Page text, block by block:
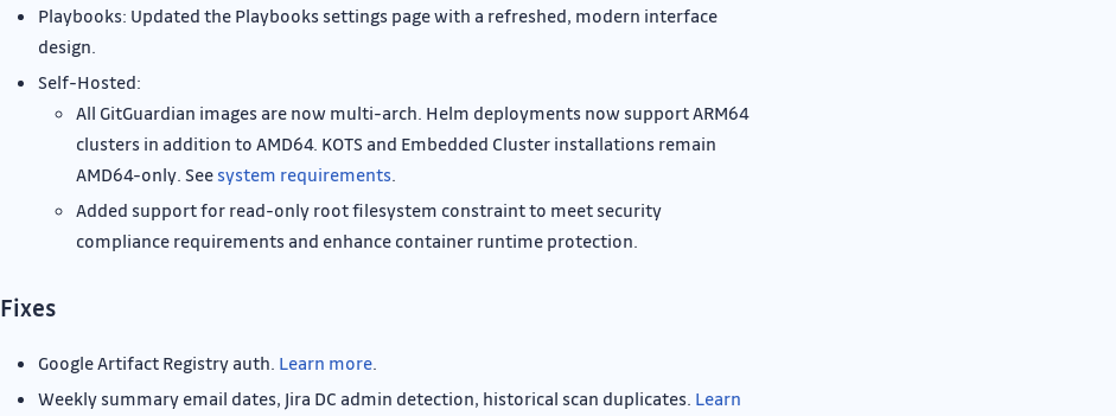
Playbooks: Updated the Playbooks settings page with a refreshed, modern interface
design.
Self-Hosted:
All GitGuardian images are now multi-arch. Helm deployments now support ARM64
clusters in addition to AMD64. KOTS and Embedded Cluster installations remain
AMD64-only. See system requirements.
Added support for read-only root filesystem constraint to meet security
compliance requirements and enhance container runtime protection.
Fixes
Google Artifact Registry auth. Learn more.
Weekly summary email dates, Jira DC admin detection, historical scan duplicates. Learn